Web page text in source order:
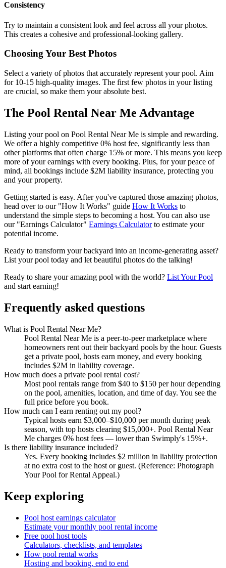
Consistency
Try to maintain a consistent look and feel across all your photos.
This creates a cohesive and professional-looking gallery.
Choosing Your Best Photos
Select a variety of photos that accurately represent your pool. Aim
for 10-15 high-quality images. The first few photos in your listing
are crucial, so make them your absolute best.
The Pool Rental Near Me Advantage
Listing your pool on Pool Rental Near Me is simple and rewarding.
We offer a highly competitive 0% host fee, significantly less than
other platforms that often charge 15% or more. This means you keep
more of your earnings with every booking. Plus, for your peace of
mind, all bookings include $2M liability insurance, protecting you
and your property.
Getting started is easy. After you've captured those amazing photos,
head over to our "How It Works" guide How It Works to
understand the simple steps to becoming a host. You can also use
our "Earnings Calculator" Earnings Calculatorto estimate your
potential income.
Ready to transform your backyard into an income-generating asset?
List your pool today and let beautiful photos do the talking!
Ready to share your amazing pool with the world? List Your Pool
and start earning!
Frequently asked questions
What is Pool Rental Near Me?
Pool Rental Near Me is a peer-to-peer marketplace where
homeowners rent out their backyard pools by the hour. Guests
get a private pool, hosts earn money, and every booking
includes $2M in liability coverage.
How much does a private pool rental cost?
Most pool rentals range from $40 to $150 per hour depending
on the pool, amenities, location, and time of day. You see the
full price before you book.
How much can I earn renting out my pool?
Typical hosts earn $3,000–$10,000 per month during peak
season, with top hosts clearing $15,000+. Pool Rental Near
Me charges 0% host fees — lower than Swimply's 15%+.
Is there liability insurance included?
Yes. Every booking includes $2 million in liability protection
at no extra cost to the host or guest. (Reference: Photograph
Your Pool for Rental Appeal.)
Keep exploring
Pool host earnings calculator
Estimate your monthly pool rental income
Free pool host tools
Calculators, checklists, and templates
How pool rental works
Hosting and booking, end to end